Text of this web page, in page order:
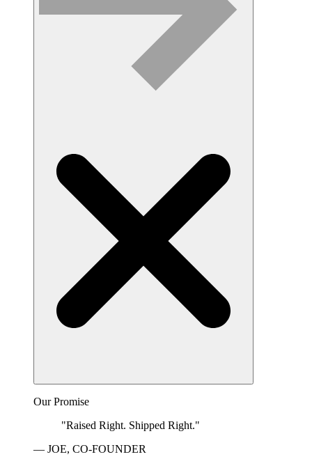
Our Promise
"Raised Right. Shipped Right."
— JOE, CO-FOUNDER